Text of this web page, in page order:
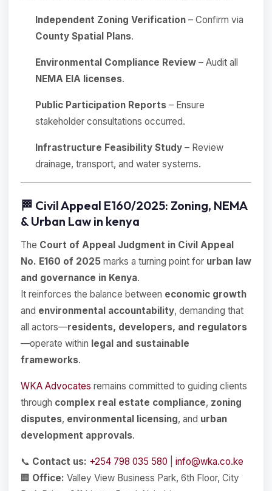
Independent Zoning Verification – Confirm via
County Spatial Plans.
Environmental Compliance Review – Audit all
NEMA EIA licenses.
Public Participation Reports – Ensure
stakeholder consultations occurred.
Infrastructure Feasibility Study – Review
drainage, transport, and water systems.
🏁 Civil Appeal E160/2025: Zoning, NEMA
& Urban Law in kenya
The Court of Appeal Judgment in Civil Appeal
No. E160 of 2025 marks a turning point for urban law
and governance in Kenya.
It reinforces the balance between economic growth
and environmental accountability, demanding that
all actors—residents, developers, and regulators
—operate within legal and sustainable
frameworks.
WKA Advocates remains committed to guiding clients
through complex real estate compliance, zoning
disputes, environmental licensing, and urban
development approvals.
📞 Contact us: +254 798 035 580
info@wka.co.ke
🏢 Office: Valley View Business Park, 6th Floor, City